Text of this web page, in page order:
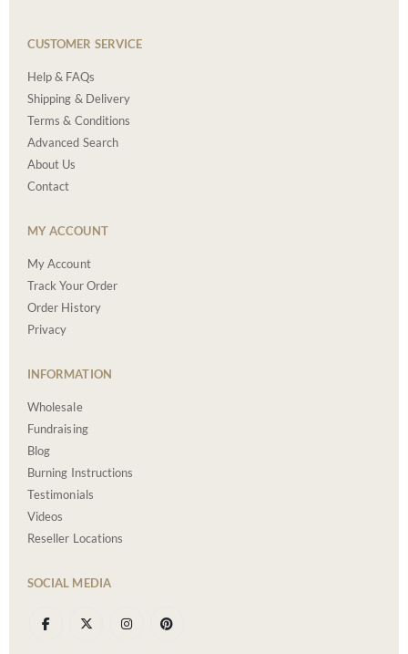
CUSTOMER SERVICE
Help & FAQs
Shipping & Delivery
Terms & Conditions
Advanced Search
About Us
Contact
MY ACCOUNT
My Account
Track Your Order
Order History
Privacy
INFORMATION
Wholesale
Fundraising
Blog
Burning Instructions
Testimonials
Videos
Reseller Locations
SOCIAL MEDIA